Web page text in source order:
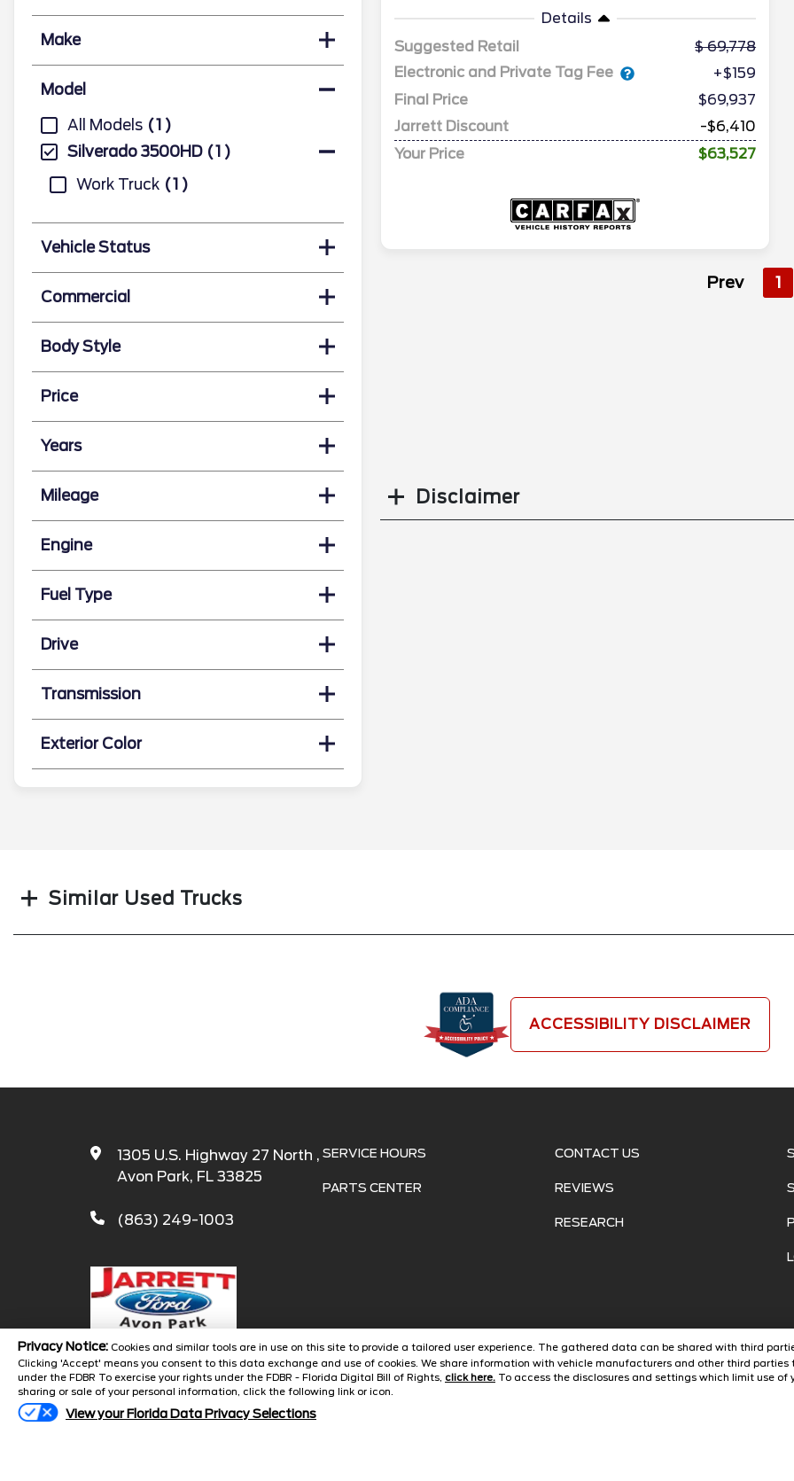
Privacy Notice: Cookies and similar tools are in use on this site to provide a tailored user experience. The gathered data can be shared with third
Clicking 'Accept' means you consent to this data exchange and use of cookies. We share information with vehicle manufacturers and other third
under the FDBR To exercise your rights under the FDBR - Florida Digital Bill of Rights, click here. To access the disclosures and settings which limit use
sharing or sale of your personal information, click the following link or icon.
View your Florida Data Privacy Selections
Make
Model
All Models
1
Silverado 3500HD
1
Work Truck
1
Vehicle Status
Commercial
Body Style
Price
Years
Mileage
Engine
Fuel Type
Drive
Transmission
Exterior Color
Details
Suggested Retail
69,778
Electronic and Private Tag Fee
+$159
Final Price
$69,937
Jarrett Discount
-$6,410
Your Price
$63,527
Prev 1
Disclaimer
Similar Used Trucks
ACCESSIBILITY DISCLAIMER
1305 U.S. Highway 27 North ,
Avon Park, FL 33825
(863) 249-1003
SERVICE HOURS
PARTS CENTER
CONTACT US
REVIEWS
RESEARCH
Copyright ©2026Jarrett Ford Avon Park Automotive Dealer Websites by